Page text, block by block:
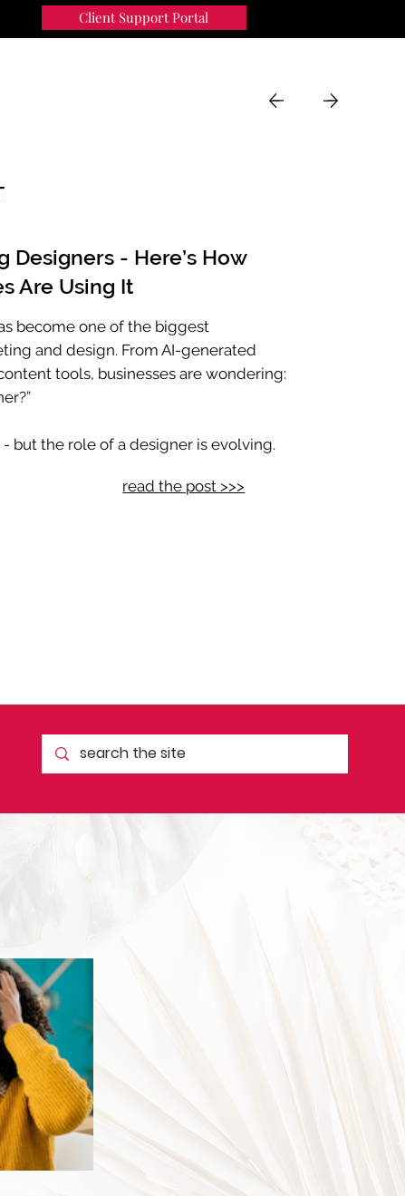
Client Support Portal
Designers - Here’s How
Are Using It
become one of the biggest
and design. From AI-generated
tools, businesses are wondering:
but the role of a designer is evolving.
read the post >>>